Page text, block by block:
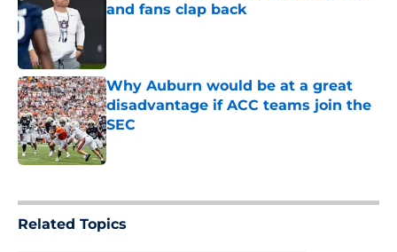
and fans clap back
Why Auburn would be at a great
disadvantage if ACC teams join the
SEC
Published by on Invalid Date
Related Topics